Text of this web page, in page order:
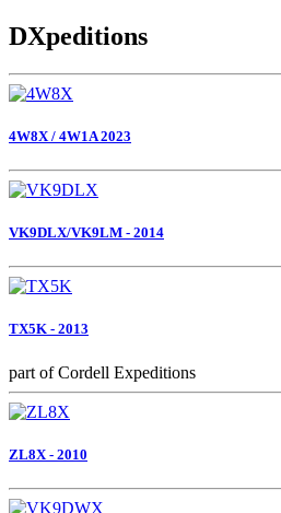
DXpeditions
4W8X / 4W1A 2023
VK9DLX/VK9LM - 2014
TX5K - 2013
part of Cordell Expeditions
ZL8X - 2010